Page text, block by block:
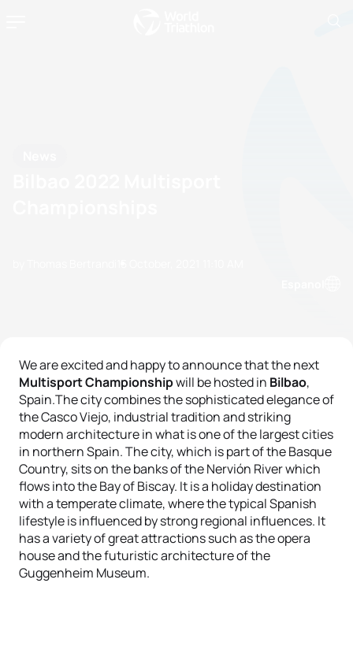
We are excited and happy to announce that the next
Multisport Championshipwill be hosted in Bilbao,
Spain.The city combines the sophisticated elegance of
the Casco Viejo, industrial tradition and striking
modern architecture in what is one of the largest cities
in northern Spain. The city, which is part of the Basque
Country, sits on the banks of the Nervión River which
flows into the Bay of Biscay. It is a holiday destination
with a temperate climate, where the typical Spanish
lifestyle is influenced by strong regional influences. It
has a variety of great attractions such as the opera
house and the futuristic architecture of the
Guggenheim Museum.